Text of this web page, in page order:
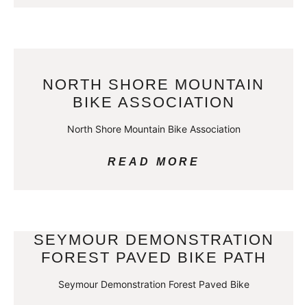
NORTH SHORE MOUNTAIN
BIKE ASSOCIATION
North Shore Mountain Bike Association
READ MORE
SEYMOUR DEMONSTRATION
FOREST PAVED BIKE PATH
Seymour Demonstration Forest Paved Bike